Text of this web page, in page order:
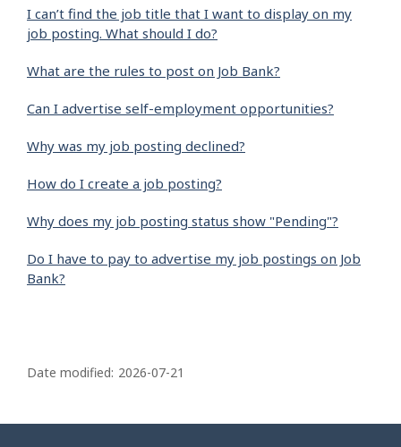
I can’t find the job title that I want to display on my
job posting. What should I do?
What are the rules to post on Job Bank?
Can I advertise self-employment opportunities?
Why was my job posting declined?
How do I create a job posting?
Why does my job posting status show "Pending"?
Do I have to pay to advertise my job postings on Job
Bank?
a
e
Date modified: 2026-07-21